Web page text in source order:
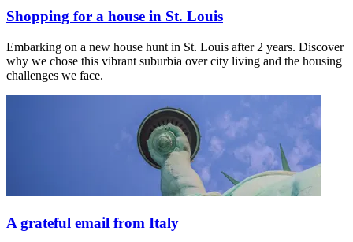
Shopping for a house in St. Louis
Embarking on a new house hunt in St. Louis after 2 years. Discover
why we chose this vibrant suburbia over city living and the housing
challenges we face.
A grateful email from Italy